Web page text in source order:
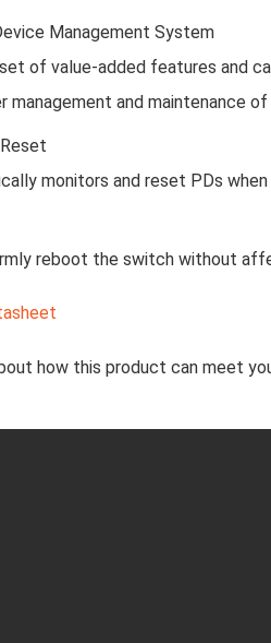
Management System
of value-added features and
management and maintenance
monitors and reset PDs
reboot the switch without
how this product can meet